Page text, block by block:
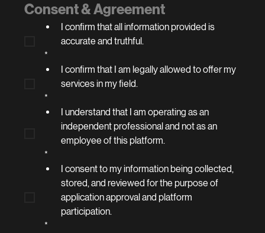
Consent & Agreement
I confirm that all information provided is
accurate and truthful.
*
I confirm that I am legally allowed to offer my
services in my field.
*
I understand that I am operating as an
independent professional and not as an
employee of this platform.
*
I consent to my information being collected,
stored, and reviewed for the purpose of
application approval and platform
participation.
*